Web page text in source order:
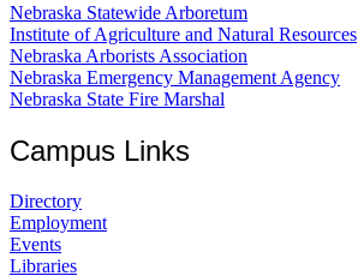
Nebraska Statewide Arboretum
Institute of Agriculture and Natural Resources
Nebraska Arborists Association
Nebraska Emergency Management Agency
Nebraska State Fire Marshal
Campus Links
Directory
Employment
Events
Libraries